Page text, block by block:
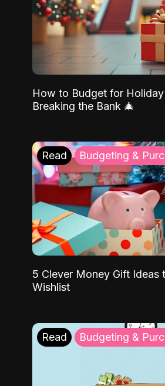
How to Budget for
Breaking the Bank 🎄
Read Budgeting &
5 Clever Money Gift Ideas
Wishlist
Read Budgeting &